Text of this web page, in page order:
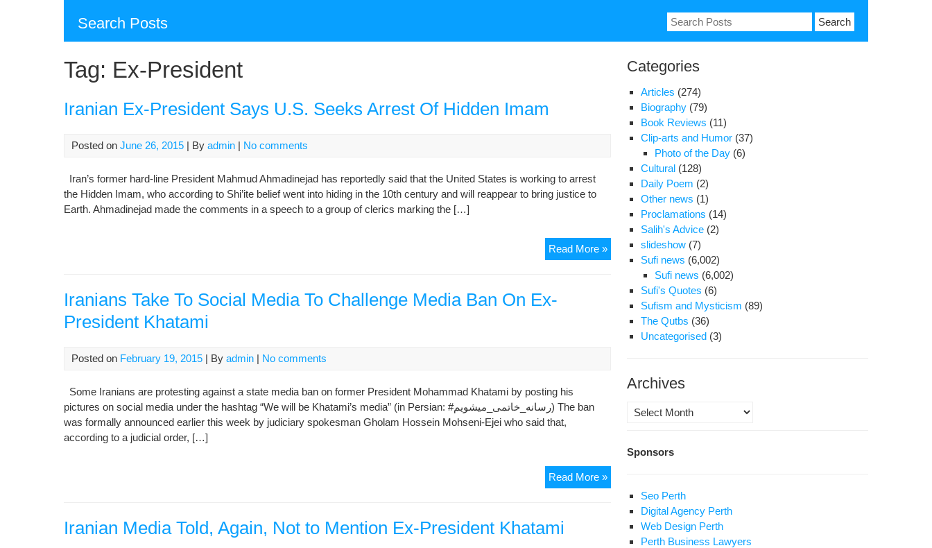
Search Posts
Search
for:
Tag: Ex-President
Iranian Ex-President Says U.S. Seeks Arrest Of Hidden Imam
Posted on June 26, 2015 | By admin | No comments
Iran’s former hard-line President Mahmud Ahmadinejad has reportedly said that the United States is working to arrest
the Hidden Imam, who according to Shi’ite belief went into hiding in the 10th century and will reappear to bring justice to
Earth. Ahmadinejad made the comments in a speech to a group of clerics marking the […]
Read More »Iranian
Ex-
President
Says
Seeks
Arrest
Imam
Iranians Take To Social Media To Challenge Media Ban On Ex-
President Khatami
Posted on February 19, 2015 | By admin | No comments
Some Iranians are protesting against a state media ban on former President Mohammad Khatami by posting his
pictures on social media under the hashtag “We will be Khatami’s media” (in Persian: #رسانه_خاتمی_میشویم) The ban
was formally announced earlier this week by judiciary spokesman Gholam Hossein Mohseni-Ejei who said that,
according to a judicial order, […]
Read More »Iranians
Take
Iranian Media Told, Again, Not to Mention Ex-President Khatami
Categories
Articles (274)
Biography (79)
Book Reviews (11)
Clip-arts and Humor (37)
Photo of the Day (6)
Cultural (128)
Daily Poem (2)
Other news (1)
Proclamations (14)
Salih's Advice (2)
slideshow (7)
Sufi news (6,002)
Sufi news (6,002)
Sufi's Quotes (6)
Sufism and Mysticism (89)
The Qutbs (36)
Uncategorised (3)
Archives
Archives
Sponsors
Seo Perth
Digital Agency Perth
Web Design Perth
Perth Business Lawyers